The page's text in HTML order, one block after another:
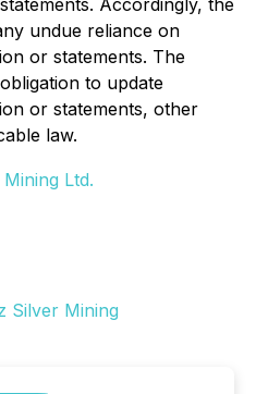
Accordingly, the
undue reliance on
or statements. The
to update
or statements, other
law.
Ltd.